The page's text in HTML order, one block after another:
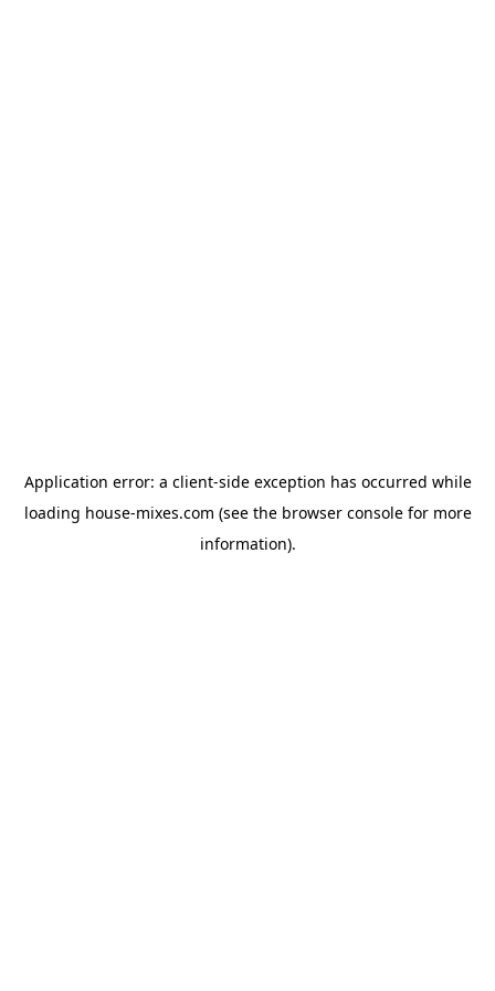
Application error: a client-side exception has occurred while
loading house-mixes.com (see the browser consolefor more
information).